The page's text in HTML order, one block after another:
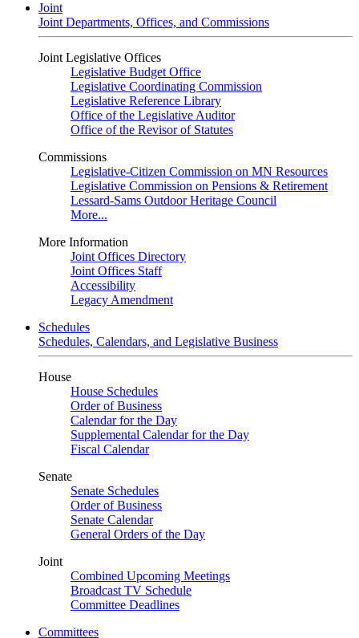
Joint
Joint Departments, Offices, and Commissions
Joint Legislative Offices
Legislative Budget Office
Legislative Coordinating Commission
Legislative Reference Library
Office of the Legislative Auditor
Office of the Revisor of Statutes
Commissions
Legislative-Citizen Commission on MN Resources
Legislative Commission on Pensions & Retirement
Lessard-Sams Outdoor Heritage Council
More...
More Information
Joint Offices Directory
Joint Offices Staff
Accessibility
Legacy Amendment
Schedules
Schedules, Calendars, and Legislative Business
House
House Schedules
Order of Business
Calendar for the Day
Supplemental Calendar for the Day
Fiscal Calendar
Senate
Senate Schedules
Order of Business
Senate Calendar
General Orders of the Day
Joint
Combined Upcoming Meetings
Broadcast TV Schedule
Committee Deadlines
Committees